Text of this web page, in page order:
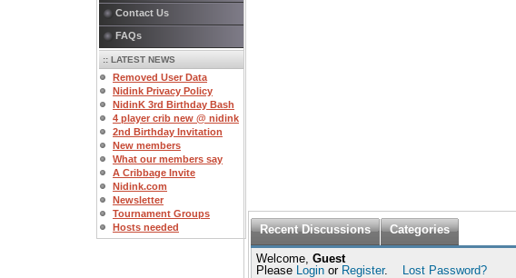
Contact Us
FAQs
:: LATEST NEWS
Removed User Data
Nidink Privacy Policy
NidinK 3rd Birthday Bash
4 player crib new @ nidink
2nd Birthday Invitation
New members
What our members say
A Cribbage Invite
Nidink.com
Newsletter
Tournament Groups
Hosts needed
Recent Discussions Categories
Welcome, Guest
Please Login or Register. Lost Password?